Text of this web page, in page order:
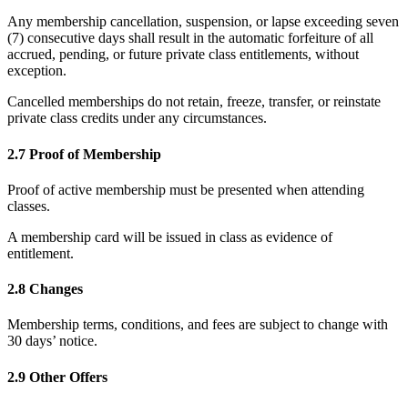
Any membership cancellation, suspension, or lapse exceeding seven
(7) consecutive days shall result in the automatic forfeiture of all
accrued, pending, or future private class entitlements, without
exception.
Cancelled memberships do not retain, freeze, transfer, or reinstate
private class credits under any circumstances.
2.7 Proof of Membership
Proof of active membership must be presented when attending
classes.
A membership card will be issued in class as evidence of
entitlement.
2.8 Changes
Membership terms, conditions, and fees are subject to change with
30 days’ notice.
2.9 Other Offers